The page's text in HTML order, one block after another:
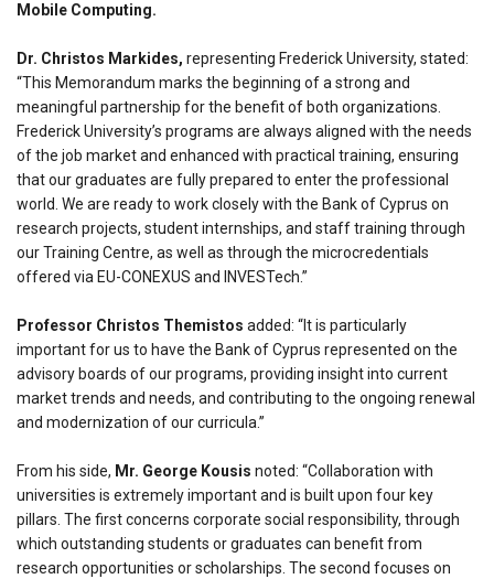
Mobile Computing.
Dr. Christos Markides, representing Frederick University, stated:
“This Memorandum marks the beginning of a strong and
meaningful partnership for the benefit of both organizations.
Frederick University’s programs are always aligned with the needs
of the job market and enhanced with practical training, ensuring
that our graduates are fully prepared to enter the professional
world. We are ready to work closely with the Bank of Cyprus on
research projects, student internships, and staff training through
our Training Centre, as well as through the microcredentials
offered via EU-CONEXUS and INVESTech.”
Professor Christos Themistos added: “It is particularly
important for us to have the Bank of Cyprus represented on the
advisory boards of our programs, providing insight into current
market trends and needs, and contributing to the ongoing renewal
and modernization of our curricula.”
From his side, Mr. George Kousis noted: “Collaboration with
universities is extremely important and is built upon four key
pillars. The first concerns corporate social responsibility, through
which outstanding students or graduates can benefit from
research opportunities or scholarships. The second focuses on